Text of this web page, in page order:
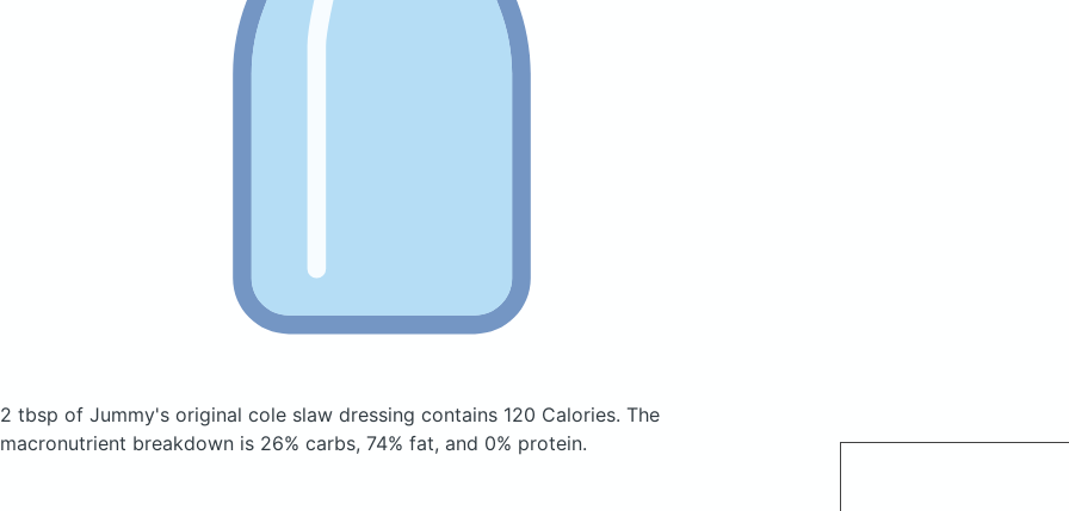
2 tbsp of Jummy's original cole slaw dressing contains 120 Calories. The
macronutrient breakdown is 26% carbs, 74% fat, and 0% protein.